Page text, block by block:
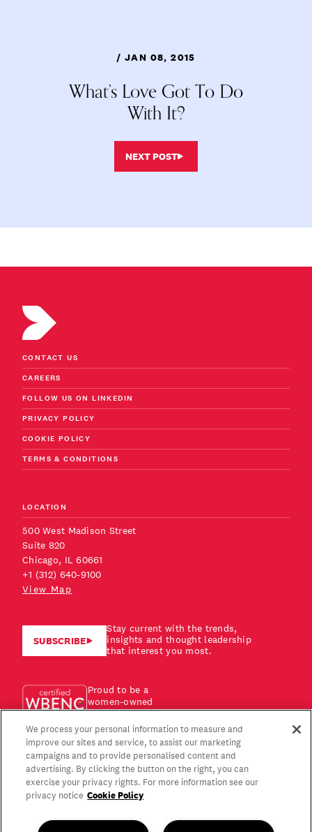
/ JAN 08, 2015
What’s Love Got To Do
With It?
NEXT POST
CONTACT US
CAREERS
FOLLOW US ON LINKEDIN
PRIVACY POLICY
COOKIE POLICY
TERMS & CONDITIONS
LOCATION
500 West Madison Street
Suite 820
Chicago, IL 60661
+1 (312) 640-9100
View Map
SUBSCRIBE
Stay current with the trends,
insights and thought leadership
that interest you most.
Proud to be a
women-owned
business!
We process your personal information to measure and
improve our sites and service, to assist our marketing
campaigns and to provide personalised content and
advertising. By clicking the button on the right, you can
exercise your privacy rights. For more information see our
privacy notice Cookie Policy